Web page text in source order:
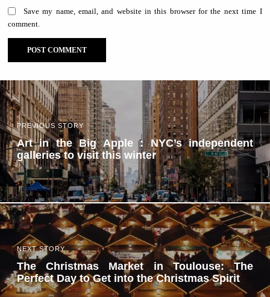
Save my name, email, and website in this browser for the next time I
comment.
PREVIOUS STORY
Art in the Big Apple : NYC’s independent
galleries to visit this winter
NEXT STORY
The Christmas Market in Toulouse: The
Perfect Day to Get into the Christmas Spirit